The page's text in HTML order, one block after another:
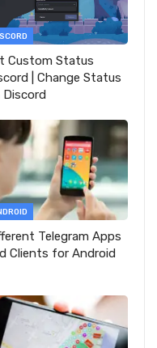
Custom Status
| Change Status
Discord
Telegram Apps
Clients for Android